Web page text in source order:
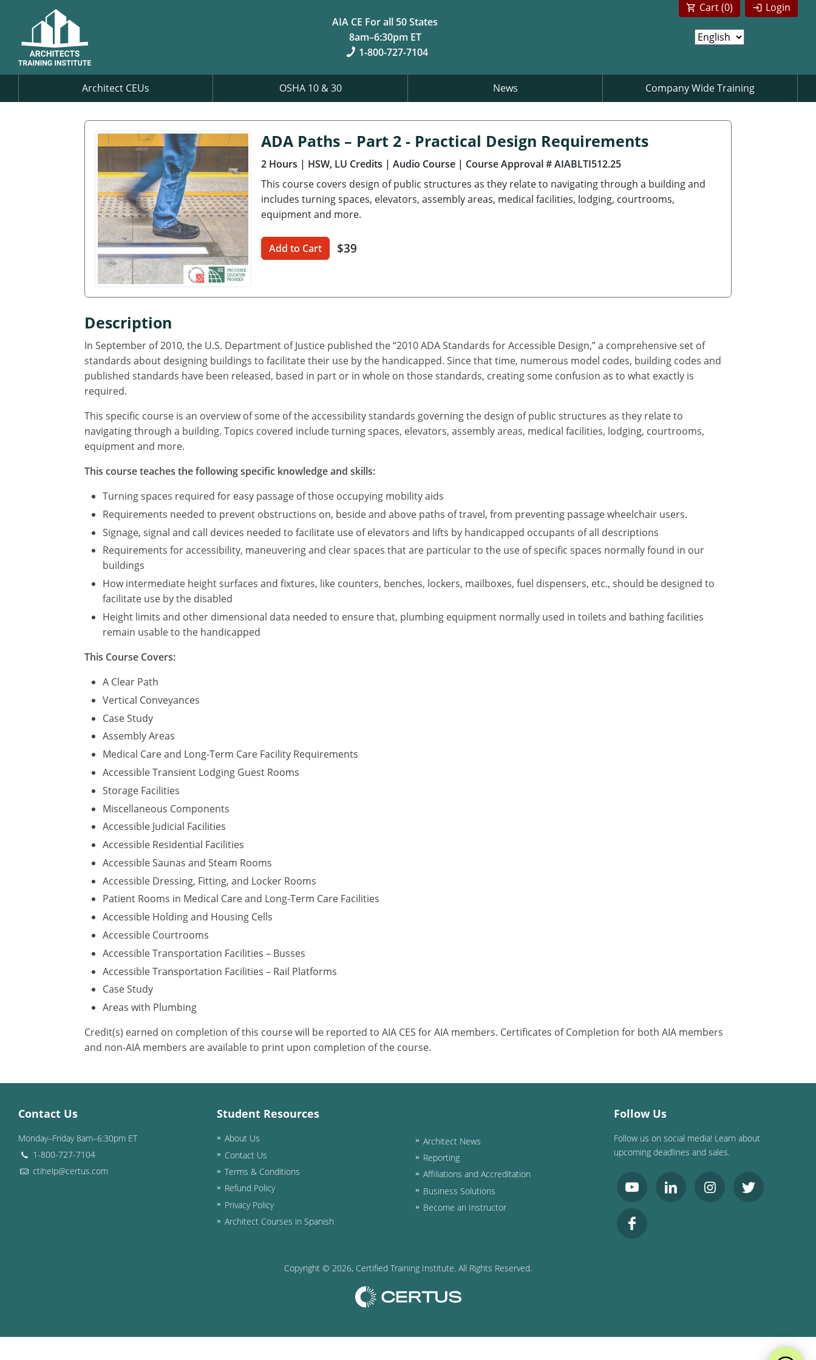
AIA CE For all 50 States
8am–6:30pm ET
1-800-727-7104
Login
Cart (0)
Architect CEUs OSHA 10 & 30 News Company Wide Training
ADA Paths – Part 2 - Practical Design Requirements
2 Hours | HSW, LU Credits | Audio Course | Course Approval # AIABLTI512.25
This course covers design of public structures as they relate to navigating through a building and
includes turning spaces, elevators, assembly areas, medical facilities, lodging, courtrooms,
equipment and more.
Add to Cart $39
Description
In September of 2010, the U.S. Department of Justice published the “2010 ADA Standards for Accessible Design,” a comprehensive set of
standards about designing buildings to facilitate their use by the handicapped. Since that time, numerous model codes, building codes and
published standards have been released, based in part or in whole on those standards, creating some confusion as to what exactly is
required.
This specific course is an overview of some of the accessibility standards governing the design of public structures as they relate to
navigating through a building. Topics covered include turning spaces, elevators, assembly areas, medical facilities, lodging, courtrooms,
equipment and more.
This course teaches the following specific knowledge and skills:
Turning spaces required for easy passage of those occupying mobility aids
Requirements needed to prevent obstructions on, beside and above paths of travel, from preventing passage wheelchair users.
Signage, signal and call devices needed to facilitate use of elevators and lifts by handicapped occupants of all descriptions
Requirements for accessibility, maneuvering and clear spaces that are particular to the use of specific spaces normally found in our
buildings
How intermediate height surfaces and fixtures, like counters, benches, lockers, mailboxes, fuel dispensers, etc., should be designed to
facilitate use by the disabled
Height limits and other dimensional data needed to ensure that, plumbing equipment normally used in toilets and bathing facilities
remain usable to the handicapped
This Course Covers:
A Clear Path
Vertical Conveyances
Case Study
Assembly Areas
Medical Care and Long-Term Care Facility Requirements
Accessible Transient Lodging Guest Rooms
Storage Facilities
Miscellaneous Components
Accessible Judicial Facilities
Accessible Residential Facilities
Accessible Saunas and Steam Rooms
Accessible Dressing, Fitting, and Locker Rooms
Patient Rooms in Medical Care and Long-Term Care Facilities
Accessible Holding and Housing Cells
Accessible Courtrooms
Accessible Transportation Facilities – Busses
Accessible Transportation Facilities – Rail Platforms
Case Study
Areas with Plumbing
Credit(s) earned on completion of this course will be reported to AIA CES for AIA members. Certificates of Completion for both AIA members
and non-AIA members are available to print upon completion of the course.
Contact Us
Monday–Friday 8am–6:30pm ET
1-800-727-7104
ctihelp@certus.com
Student Resources
About Us
Contact Us
Terms & Conditions
Refund Policy
Privacy Policy
Architect Courses in Spanish
Architect News
Reporting
Affiliations and Accreditation
Business Solutions
Become an Instructor
Follow Us
Follow us on social media! Learn about
upcoming deadlines and sales.
Copyright © 2026, Certified Training Institute. All Rights Reserved.